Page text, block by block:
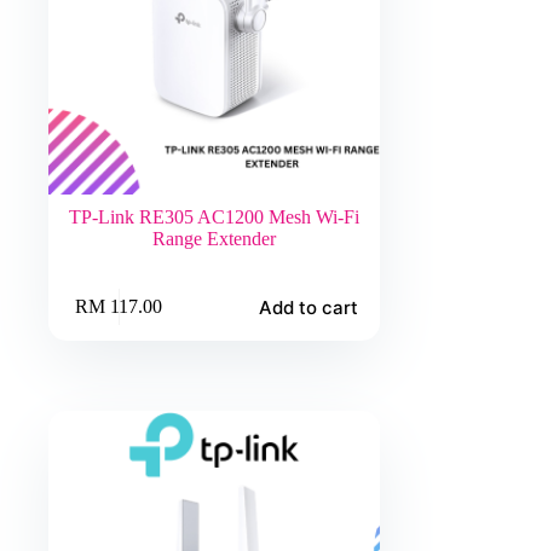
TP-Link RE305 AC1200 Mesh Wi-Fi
Range Extender
RM 117.00 Add to cart